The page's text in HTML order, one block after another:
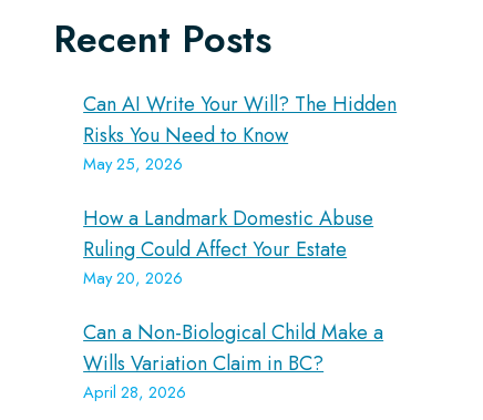
Recent Posts
Can AI Write Your Will? The Hidden
Risks You Need to Know
May 25, 2026
How a Landmark Domestic Abuse
Ruling Could Affect Your Estate
May 20, 2026
Can a Non-Biological Child Make a
Wills Variation Claim in BC?
April 28, 2026